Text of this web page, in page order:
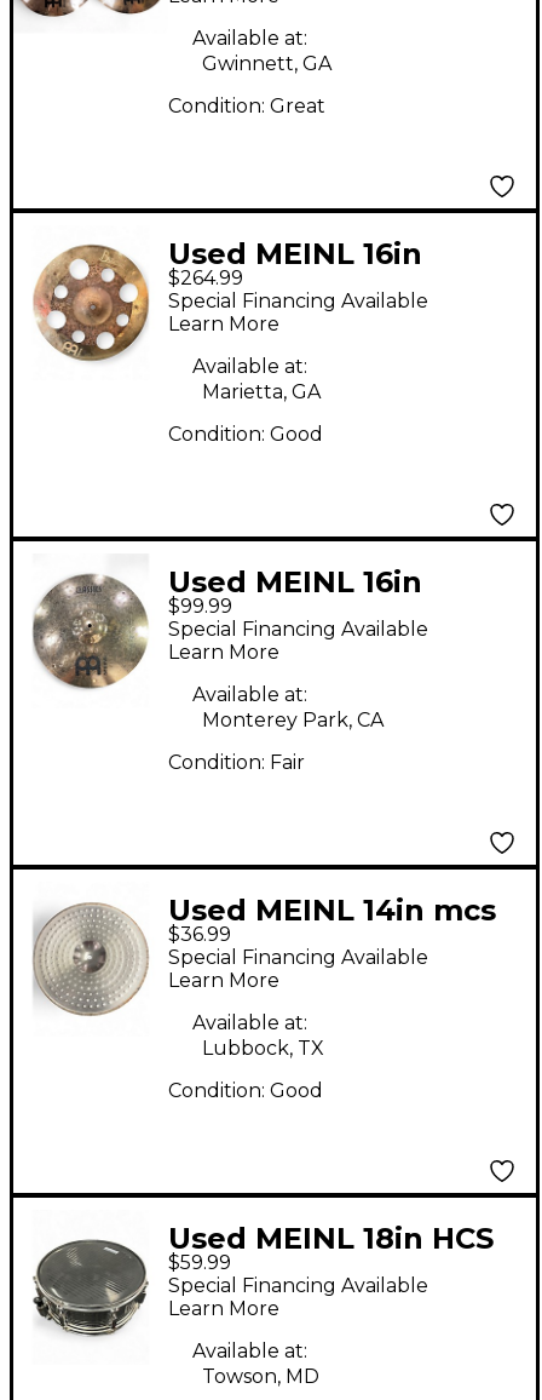
Cymbal
Available at:
Gwinnett, GA
Condition: Great
Used MEINL 16in
BYZANCE DUAL
TRASH CRASH Cymbal
$264.99
Special Financing Available
Learn More
Available at:
Marietta, GA
Condition: Good
Used MEINL 16in
CLASSICS CUSTOM
CRASH Cymbal
$99.99
Special Financing Available
Learn More
Available at:
Monterey Park, CA
Condition: Fair
Used MEINL 14in mcs
series hi hat Cymbal
$36.99
Special Financing Available
Learn More
Available at:
Lubbock, TX
Condition: Good
Used MEINL 18in HCS
Crash Cymbal
$59.99
Special Financing Available
Learn More
Available at:
Towson, MD